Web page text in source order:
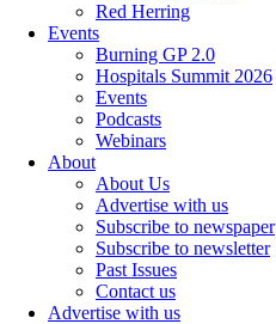
Red Herring
Events
Burning GP 2.0
Hospitals Summit 2026
Events
Podcasts
Webinars
About
About Us
Advertise with us
Subscribe to newspaper
Subscribe to newsletter
Past Issues
Contact us
Advertise with us